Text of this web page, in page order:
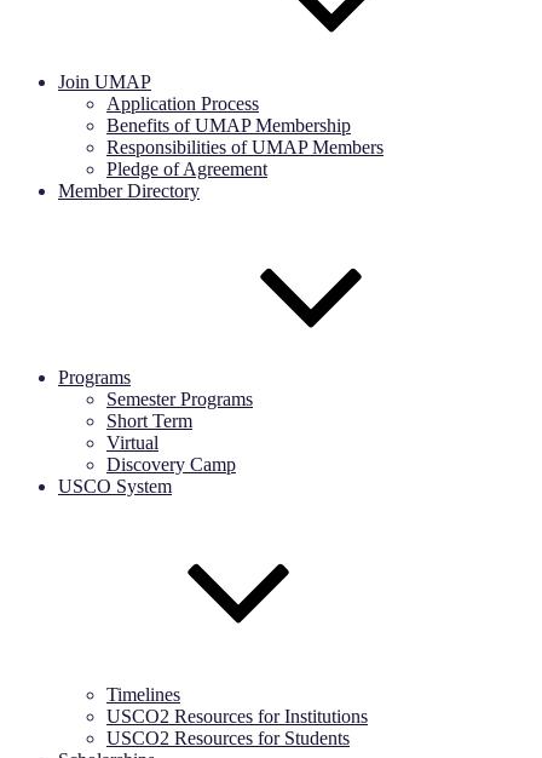
Join UMAP
Application Process
Benefits of UMAP Membership
Responsibilities of UMAP Members
Pledge of Agreement
Member Directory
Programs
Semester Programs
Short Term
Virtual
Discovery Camp
USCO System
Timelines
USCO2 Resources for Institutions
USCO2 Resources for Students